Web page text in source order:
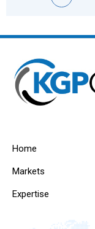
Home
Markets
Expertise